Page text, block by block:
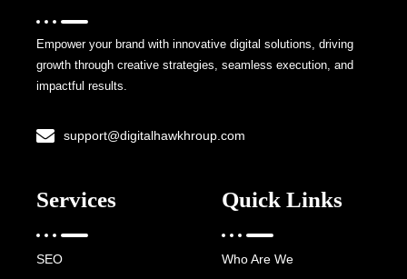
Empower your brand with innovative digital solutions, driving
growth through creative strategies, seamless execution, and
impactful results.
support@digitalhawkhroup.com
Services
SEO
Quick Links
Who Are We